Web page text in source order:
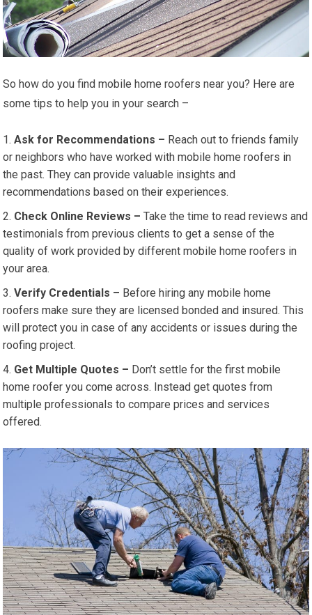
So how do you find mobile home roofers near you? Here are
some tips to help you in your search –
Ask for Recommendations – Reach out to friends family
or neighbors who have worked with mobile home roofers in
the past. They can provide valuable insights and
recommendations based on their experiences.
Check Online Reviews –Take the time to read reviews and
testimonials from previous clients to get a sense of the
quality of work provided by different mobile home roofers in
your area.
Verify Credentials – Before hiring any mobile home
roofers make sure they are licensed bonded and insured. This
will protect you in case of any accidents or issues during the
roofing project.
Get Multiple Quotes – Don’t settle for the first mobile
home roofer you come across. Instead get quotes from
multiple professionals to compare prices and services
offered.